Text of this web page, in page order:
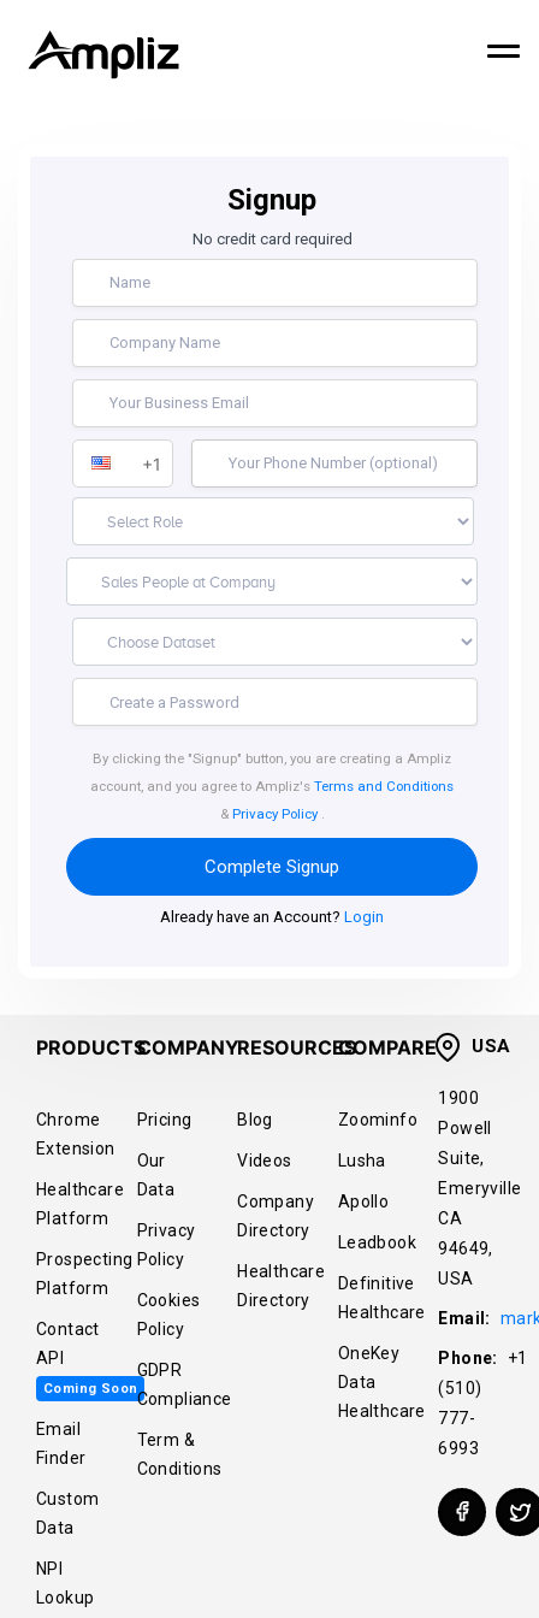
Signup
No credit card required
+1
By clicking the "Signup" button, you are creating a Ampliz
account, and you agree to Ampliz's Terms and Conditions
& Privacy Policy.
Complete Signup
Already have an Account? Login
PRODUCTS
Chrome
Extension
Healthcare
Platform
Prospecting
Platform
Contact
API
Coming Soon
Email
Finder
Custom
Data
NPI
Lookup
COMPANY
Pricing
Our
Data
Privacy
Policy
Cookies
Policy
GDPR
Compliance
Term &
Conditions
RESOURCES
Blog
Videos
Company
Directory
Healthcare
Directory
COMPARE
Zoominfo
Lusha
Apollo
Leadbook
Definitive
Healthcare
OneKey
Data
Healthcare
USA
1900
Powell
Suite,
Emeryville
CA
94649,
USA
Email:
Phone:
+1
(510)
777-
6993